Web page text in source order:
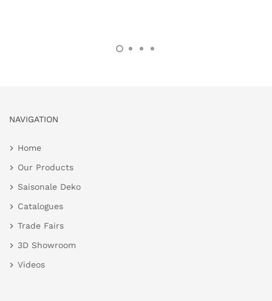
NAVIGATION
Home
Our Products
Saisonale Deko
Catalogues
Trade Fairs
3D Showroom
Videos